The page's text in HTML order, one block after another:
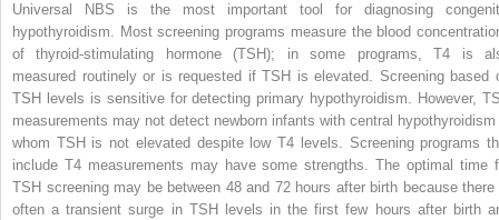
Universal NBS is the most important tool for diagnosing
hypothyroidism. Most screening programs measure the blood
of thyroid-stimulating hormone (TSH); in some programs, T4 is
measured routinely or is requested if TSH is elevated. Screening based
TSH levels is sensitive for detecting primary hypothyroidism. However,
measurements may not detect newborn infants with central hypothyroidism
whom TSH is not elevated despite low T4 levels. Screening programs
include T4 measurements may have some strengths. The optimal time
TSH screening may be between 48 and 72 hours after birth because
often a transient surge in TSH levels in the first few hours after birth